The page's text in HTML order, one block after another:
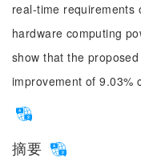
real-time requirements
hardware computing
show that the
improvement of 9.03%
摘要